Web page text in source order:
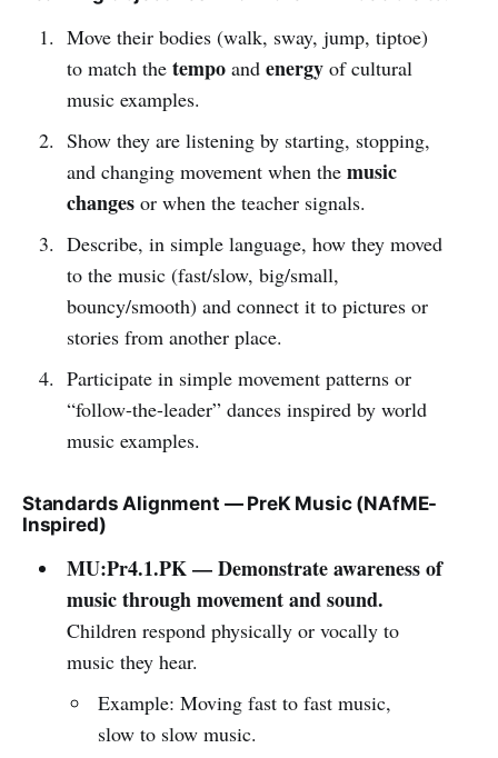
Move their bodies (walk, sway, jump, tiptoe)
to match the tempoand energyof cultural
music examples.
Show they are listening by starting, stopping,
and changing movement when the music
changesor when the teacher signals.
Describe, in simple language, how they moved
to the music (fast/slow, big/small,
bouncy/smooth) and connect it to pictures or
stories from another place.
Participate in simple movement patterns or
“follow-the-leader” dances inspired by world
music examples.
Standards Alignment — PreK Music (NAfME-
Inspired)
MU:Pr4.1.PK — Demonstrate awareness of
music through movement and sound.
Children respond physically or vocally to
music they hear.
Example: Moving fast to fast music,
slow to slow music.